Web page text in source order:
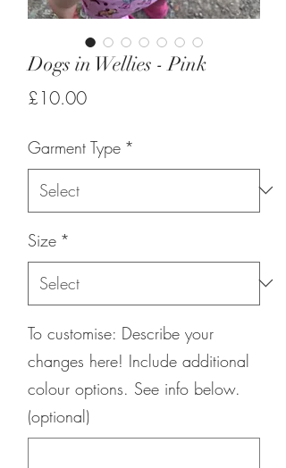
Dogs in Wellies - Pink
£10.00Price
Garment Type *
Size *
To customise: Describe your
changes here! Include additional
colour options. See info below.
(optional)